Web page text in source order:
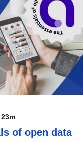
of open data